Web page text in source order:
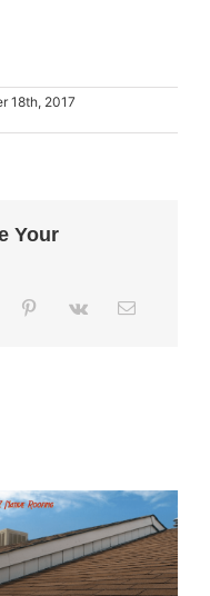
18th, 2017
Your